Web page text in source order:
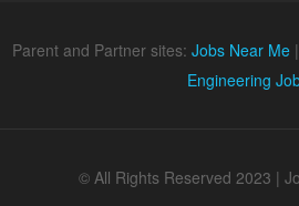
Parent and Partner sites: Jobs Near Me |
Engineering
© All Rights Reserved 2023 |